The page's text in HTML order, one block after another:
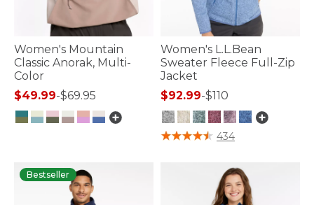
Women's Mountain
Classic Anorak, Multi-
Color
$49.99-$69.95
Women's L.L.Bean
Sweater Fleece Full-Zip
Jacket
$92.99-$110
5 out of 5 Customer Rating
434
Bestseller